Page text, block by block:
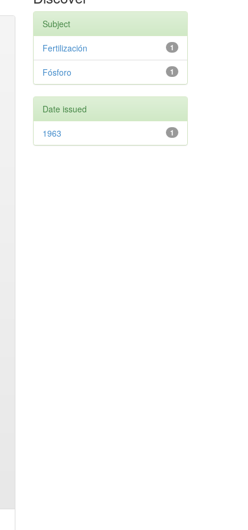
Subject
1
Fertilización
1
Fósforo
Date issued
1
1963